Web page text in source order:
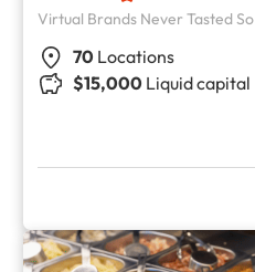
Virtual Brands Never Tasted
70 Locations
$15,000 Liquid capital